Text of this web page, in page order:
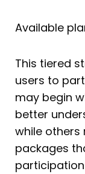
Available
This tiered
users to
may begin
better
while
packages